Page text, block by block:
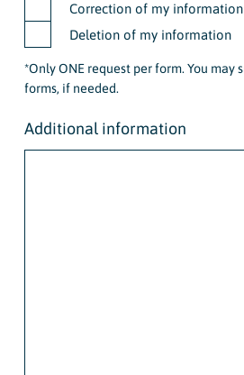
Correction of my information
Deletion of my information
*Only ONE request per form. You may submit multiple request
forms, if needed.
Additional information